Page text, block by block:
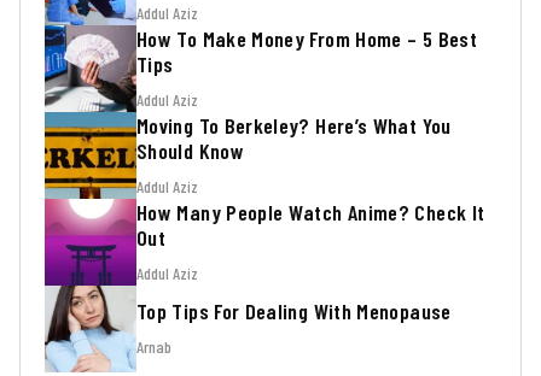
Addul Aziz
How To Make Money From Home – 5 Best
Tips
Addul Aziz
Moving To Berkeley? Here’s What You
Should Know
Addul Aziz
How Many People Watch Anime? Check It
Out
Addul Aziz
Top Tips For Dealing With Menopause
Arnab